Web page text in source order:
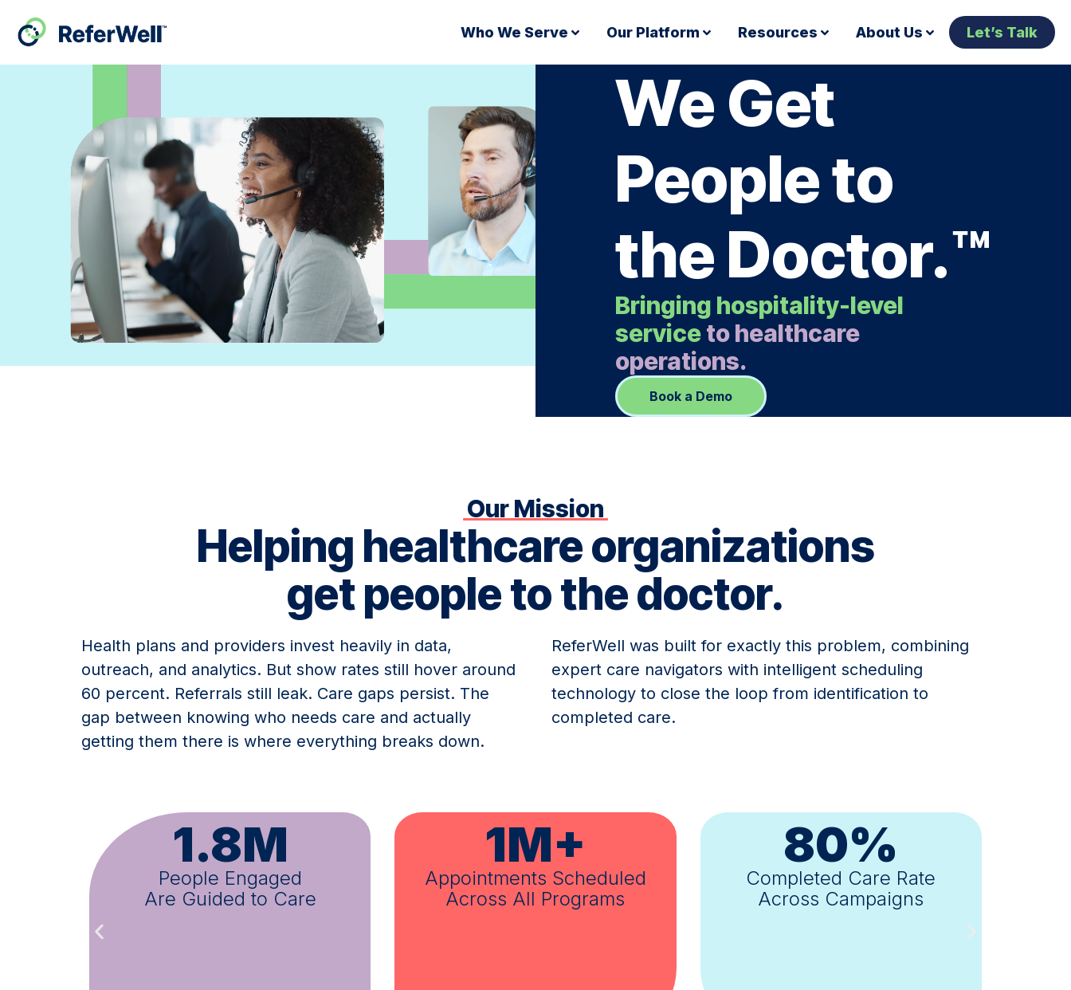
Who We Serve Our Platform Resources About Us Let’s Talk
We Get
People to
the Doctor.™
Bringing hospitality-level
serviceto healthcare
operations.
Book a Demo
Our Mission
Helping healthcare organizations
get people to the doctor.
Health plans and providers invest heavily in data,
outreach, and analytics. But show rates still hover around
60 percent. Referrals still leak. Care gaps persist. The
gap between knowing who needs care and actually
getting them there is where everything breaks down.
ReferWell was built for exactly this problem, combining
expert care navigators with intelligent scheduling
technology to close the loop from identification to
completed care.
1M+
Appointments Scheduled
Across All Programs
80%
Completed Care Rate
Across Campaigns
8-10X
Validated ROI
Across Health Plan Partners